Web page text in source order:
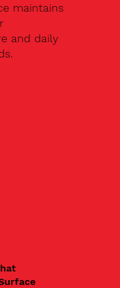
maintains
and daily